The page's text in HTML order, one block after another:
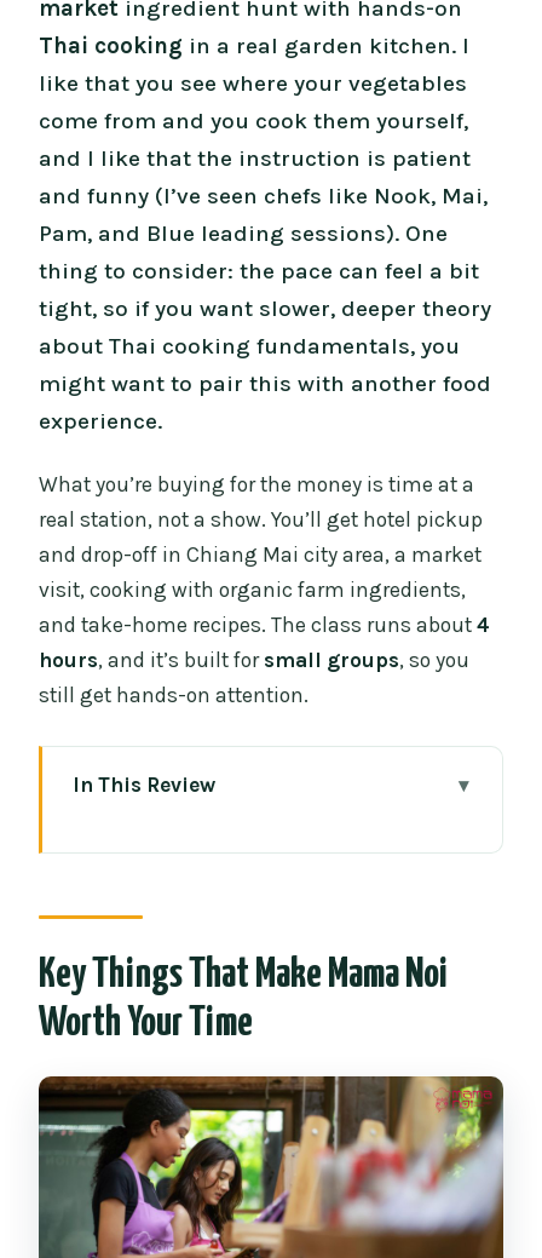
market ingredient hunt with hands-on
Thai cooking in a real garden kitchen. I
like that you see where your vegetables
come from and you cook them yourself,
and I like that the instruction is patient
and funny (I’ve seen chefs like Nook, Mai,
Pam, and Blue leading sessions). One
thing to consider: the pace can feel a bit
tight, so if you want slower, deeper theory
about Thai cooking fundamentals, you
might want to pair this with another food
experience.
What you’re buying for the money is time at a
real station, not a show. You’ll get hotel pickup
and drop-off in Chiang Mai city area, a market
visit, cooking with organic farm ingredients,
and take-home recipes. The class runs about4
hours, and it’s built for small groups, so you
still get hands-on attention.
In This Review
Organic Garden Stop: It’s More Than
Pretty Photos
Your Kitchen Setup: Hands-On Cooking
at Your Station
Choosing Your Dishes: You Still Learn
the Classics
The Taste Test: Sitting Down to Eat Your
Key Things That Make Mama Noi
Worth Your Time